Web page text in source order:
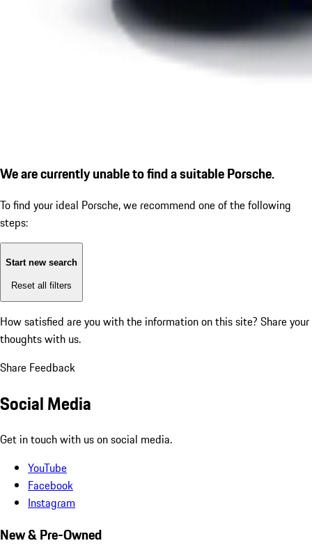
We are currently unable to find a suitable Porsche.
To find your ideal Porsche, we recommend one of the following
steps:
Start new search
Reset all filters
How satisfied are you with the information on this site? Share your
thoughts with us.
Share Feedback
Social Media
Get in touch with us on social media.
YouTube
Facebook
Instagram
New & Pre-Owned